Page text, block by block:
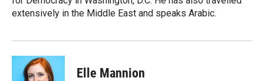
extensively in the Middle East and speaks Arabic.
Elle Mannion